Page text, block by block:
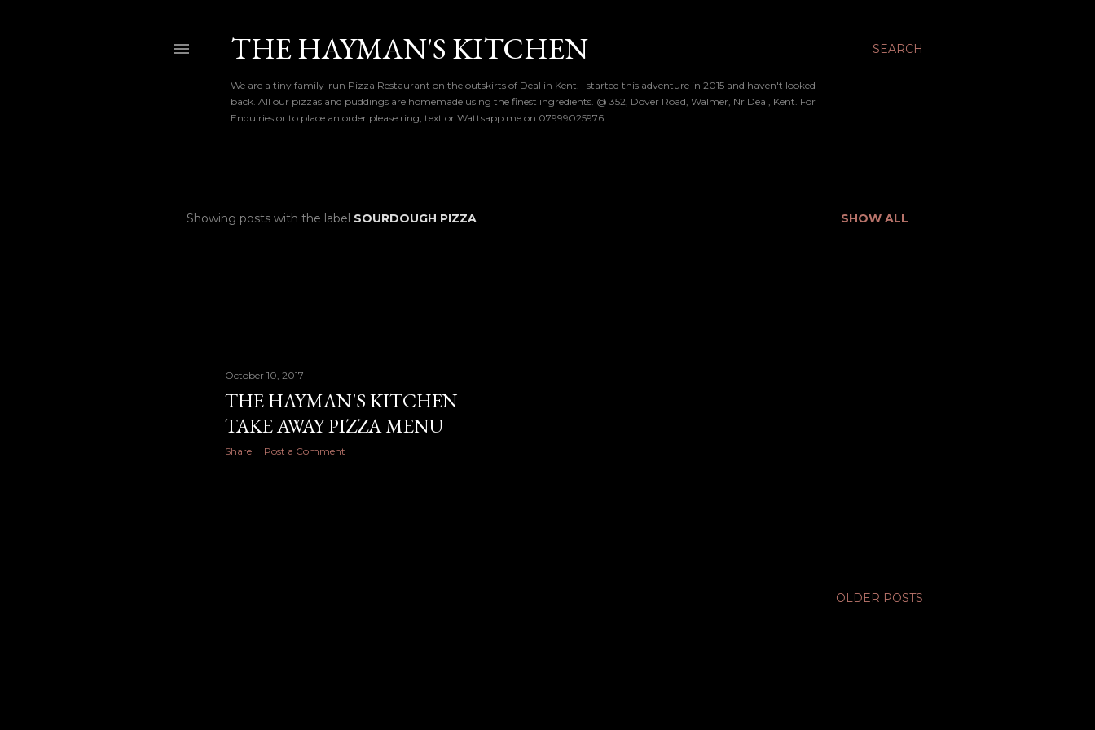
SEARCH
THE HAYMAN'S KITCHEN
We are a tiny family-run Pizza Restaurant on the outskirts of Deal in Kent. I started this adventure in 2015 and haven't looked
back. All our pizzas and puddings are homemade using the finest ingredients. @ 352, Dover Road, Walmer, Nr Deal, Kent. For
Enquiries or to place an order please ring, text or Wattsapp me on 07999025976
Showing posts with the label SOURDOUGH PIZZA SHOW ALL
October 10, 2017
THE HAYMAN'S KITCHEN
TAKE AWAY PIZZA MENU
Share Post a Comment
OLDER POSTS